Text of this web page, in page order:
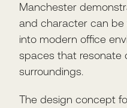
Manchester
and character can
into modern office
spaces that resonate
surroundings.
The design concept